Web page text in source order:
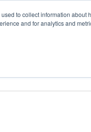
to collect information
and for analytics and